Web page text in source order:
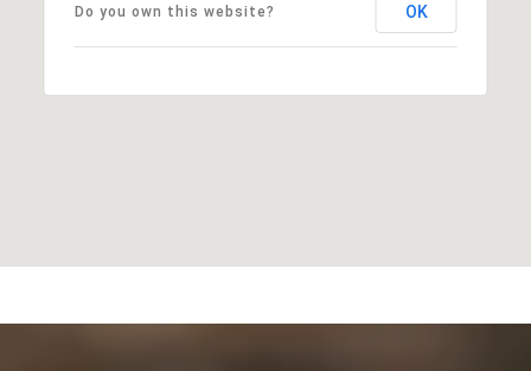
Do you own this website? OK